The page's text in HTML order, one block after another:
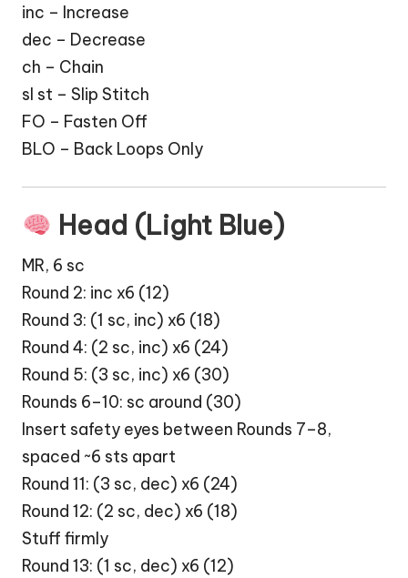
inc – Increase
dec – Decrease
ch – Chain
sl st – Slip Stitch
FO – Fasten Off
BLO – Back Loops Only
Head (Light Blue)
MR, 6 sc
Round 2: inc x6 (12)
Round 3: (1 sc, inc) x6 (18)
Round 4: (2 sc, inc) x6 (24)
Round 5: (3 sc, inc) x6 (30)
Rounds 6–10: sc around (30)
Insert safety eyes between Rounds 7–8,
spaced ~6 sts apart
Round 11: (3 sc, dec) x6 (24)
Round 12: (2 sc, dec) x6 (18)
Stuff firmly
Round 13: (1 sc, dec) x6 (12)